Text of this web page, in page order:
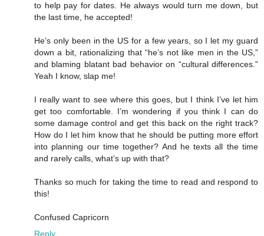
to help pay for dates. He always would turn me down, but
the last time, he accepted!
He’s only been in the US for a few years, so I let my guard
down a bit, rationalizing that “he’s not like men in the US,”
and blaming blatant bad behavior on “cultural differences.”
Yeah I know, slap me!
I really want to see where this goes, but I think I’ve let him
get too comfortable. I’m wondering if you think I can do
some damage control and get this back on the right track?
How do I let him know that he should be putting more effort
into planning our time together? And he texts all the time
and rarely calls, what’s up with that?
Thanks so much for taking the time to read and respond to
this!
Confused Capricorn
Reply